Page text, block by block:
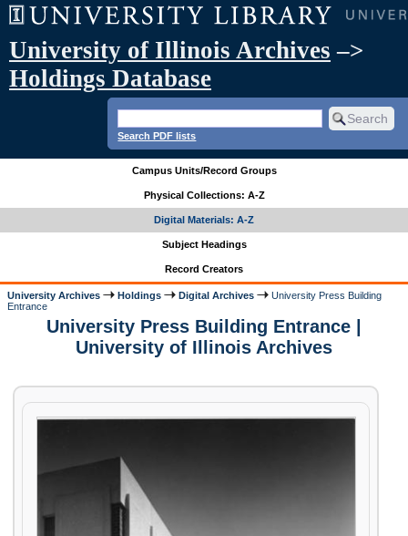
University of Illinois Archives –>
Holdings Database
Search PDF lists
Campus Units/Record Groups
Physical Collections: A-Z
Digital Materials: A-Z
Subject Headings
Record Creators
University Archives Holdings Digital Archives
University Press Building
Entrance
University Press Building Entrance |
University of Illinois Archives